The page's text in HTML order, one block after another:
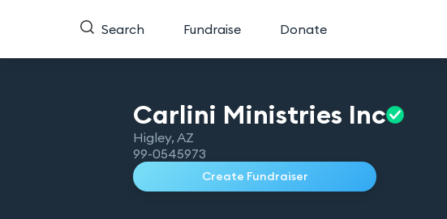
Search Fundraise Donate
Carlini Ministries Inc
Higley, AZ
99-0545973
Create Fundraiser